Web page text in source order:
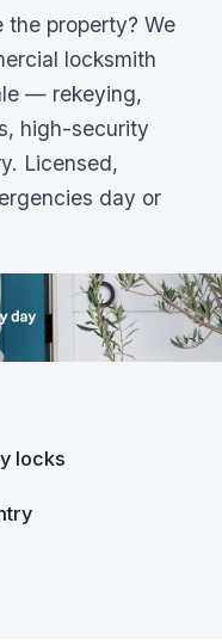
the property? We
locksmith
— rekeying,
high-security
Licensed,
day or
locks